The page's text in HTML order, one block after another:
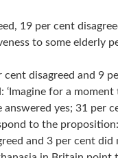
19 per cent
to some elderly
cent disagreed and 9
for a
yes; 31 per
to the
and 3 per cent